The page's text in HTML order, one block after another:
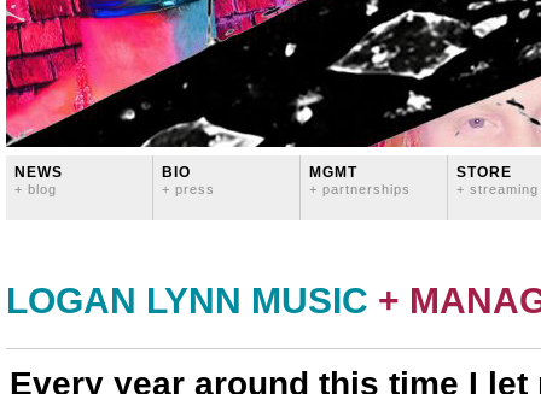
NEWS
+ blog
BIO
+ press
MGMT
+ partnerships
STORE
+ streaming
LOGAN LYNN MUSIC +
Every year around this time I